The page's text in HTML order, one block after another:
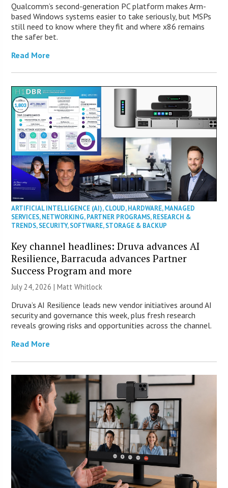
Qualcomm’s second-generation PC platform makes Arm-
based Windows systems easier to take seriously, but MSPs
still need to know where they fit and where x86 remains
the safer bet.
Read More
ARTIFICIAL INTELLIGENCE (AI),CLOUD,HARDWARE,MANAGED
SERVICES,NETWORKING,PARTNER PROGRAMS,RESEARCH &
TRENDS,SECURITY,SOFTWARE,STORAGE & BACKUP
Key channel headlines: Druva advances AI
Resilience, Barracuda advances Partner
Success Program and more
July 24, 2026 |Matt Whitlock
Druva’s AI Resilience leads new vendor initiatives around AI
security and governance this week, plus fresh research
reveals growing risks and opportunities across the channel.
Read More